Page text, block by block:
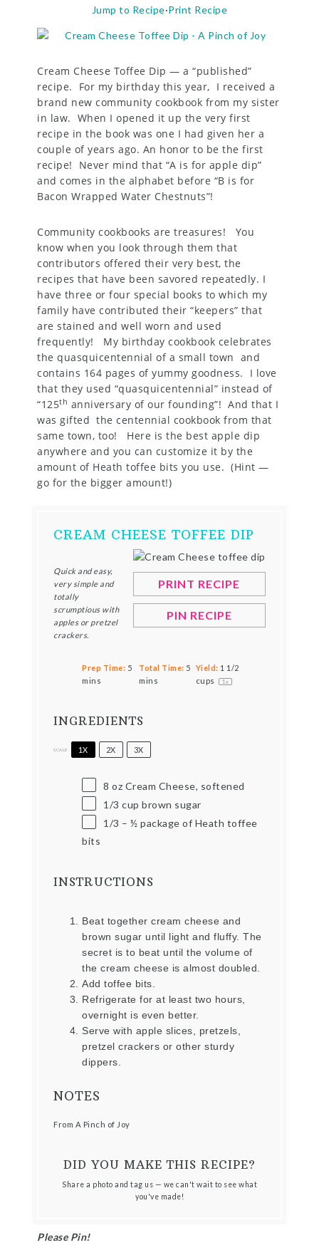
Jump to Recipe·Print Recipe
Cream Cheese Toffee Dip — a “published”
recipe. For my birthday this year, I received a
brand new community cookbook from my sister
in law. When I opened it up the very first
recipe in the book was one I had given her a
couple of years ago. An honor to be the first
recipe! Never mind that “A is for apple dip”
and comes in the alphabet before “B is for
Bacon Wrapped Water Chestnuts”!
Community cookbooks are treasures! You
know when you look through them that
contributors offered their very best, the
recipes that have been savored repeatedly. I
have three or four special books to which my
family have contributed their “keepers” that
are stained and well worn and used
frequently! My birthday cookbook celebrates
the quasquicentennial of a small town and
contains 164 pages of yummy goodness. I love
that they used “quasquicentennial” instead of
“125th anniversary of our founding”! And that I
was gifted the centennial cookbook from that
same town, too! Here is the best apple dip
anywhere and you can customize it by the
amount of Heath toffee bits you use. (Hint —
go for the bigger amount!)
CREAM CHEESE TOFFEE DIP
PRINT RECIPE
PIN RECIPE
Quick and easy,
very simple and
totally
scrumptious with
apples or pretzel
crackers.
Prep Time: 5
mins
Total Time: 5
mins
Yield: 1 1/2
cups
1 x
INGREDIENTS
SCALE 1X 2X 3X
8 oz Cream Cheese, softened
1/3 cup brown sugar
1/3 –½ package of Heath toffee
bits
INSTRUCTIONS
Beat together cream cheese and
brown sugar until light and fluffy. The
secret is to beat until the volume of
the cream cheese is almost doubled.
Add toffee bits.
Refrigerate for at least two hours,
overnight is even better.
Serve with apple slices, pretzels,
pretzel crackers or other sturdy
dippers.
NOTES
From A Pinch of Joy
DID YOU MAKE THIS RECIPE?
Share a photo and tag us — we can't wait to see what
you've made!
Please Pin!